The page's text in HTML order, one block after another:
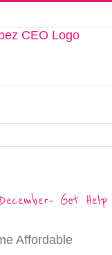
Get Help